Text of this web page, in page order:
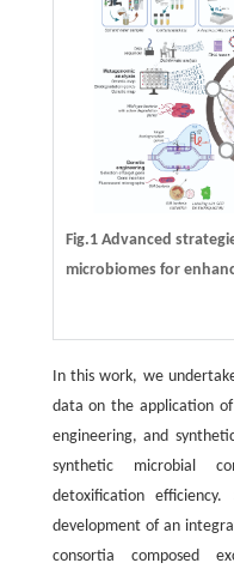
Fig.1 Advanced
microbiomes for
In this work, we
data on the application
engineering, and
synthetic microbial
detoxification
development of an
consortia composed